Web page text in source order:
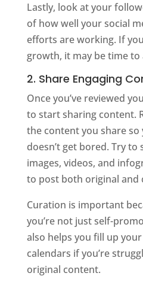
Lastly, look at your
of how well your social
efforts are working. If
growth, it may be time
2. Share Engaging
Once you’ve reviewed
to start sharing content.
the content you share so
doesn’t get bored. Try
images, videos, and
to post both original and
Curation is important
you’re not just self-
also helps you fill up
calendars if you’re
original content.